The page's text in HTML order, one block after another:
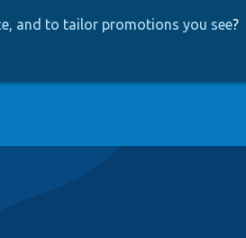
and to tailor promotions you see?